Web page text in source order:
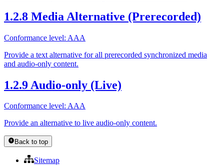
1.2.8 Media Alternative (Prerecorded)
Conformance level: AAA
Provide a text alternative for all prerecorded synchronized media
and audio-only content.
1.2.9 Audio-only (Live)
Conformance level: AAA
Provide an alternative to live audio-only content.
Back to top
Sitemap